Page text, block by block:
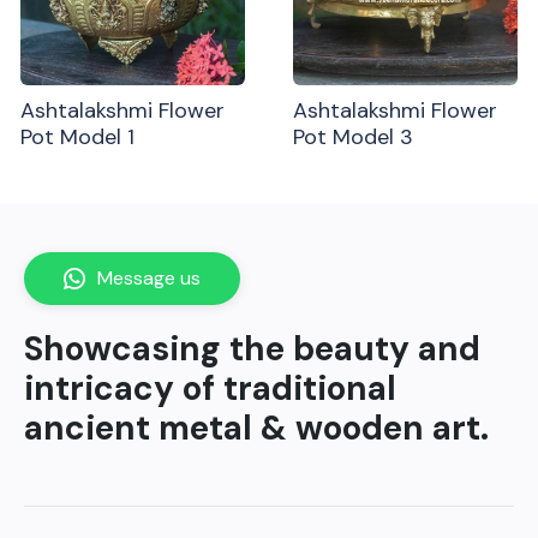
Ashtalakshmi Flower
Pot Model 1
Ashtalakshmi Flower
Pot Model 3
Showcasing the beauty and
intricacy of traditional
ancient metal & wooden art.
Message us